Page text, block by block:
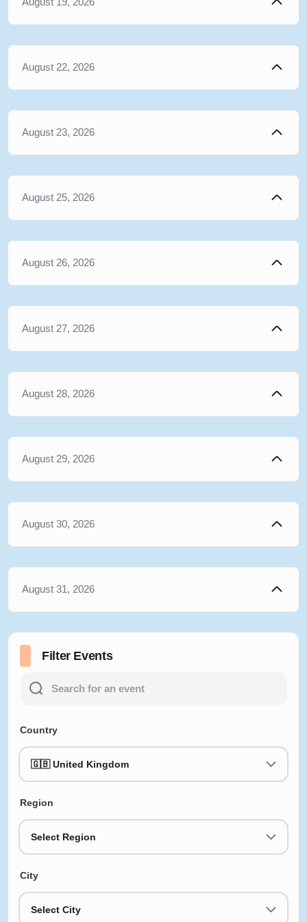
August 22, 2026
August 23, 2026
August 25, 2026
August 26, 2026
August 27, 2026
August 28, 2026
August 29, 2026
August 30, 2026
August 31, 2026
Filter Events
Country
🇬🇧 United Kingdom
Region
Select Region
City
Select City